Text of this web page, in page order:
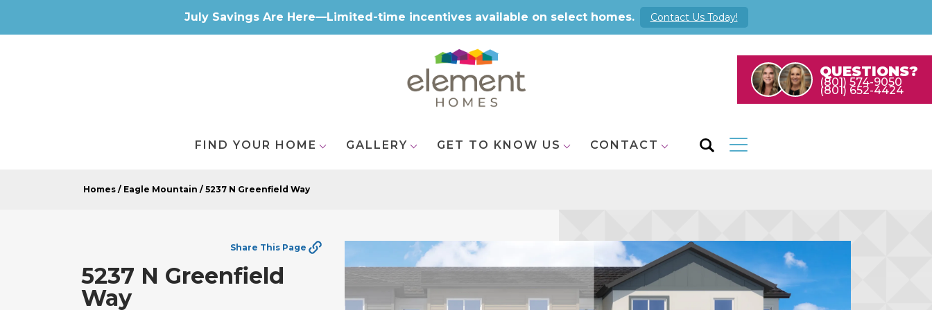
July Savings Are Here—Limited-time incentives available on select homes. Contact Us Today!
QUESTIONS?
(801) 574-9050
(801) 652-4424
FIND YOUR HOME GALLERY GET TO KNOW US CONTACT
Homes Eagle Mountain 5237 N Greenfield Way
5237 N Greenfield
Way
Share This Page